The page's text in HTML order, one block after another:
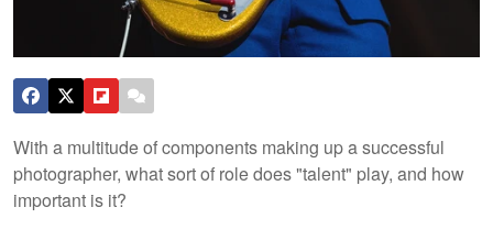
With a multitude of components making up a successful
photographer, what sort of role does "talent" play, and how
important is it?